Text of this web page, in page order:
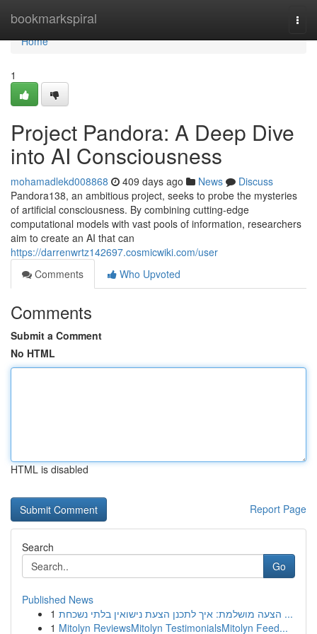
bookmarkspiral
Home
Home
1
Project Pandora: A Deep Dive
into AI Consciousness
mohamadlekd008868 409 days ago News
Discuss
Pandora138, an ambitious project, seeks to probe the mysteries
of artificial consciousness. By combining cutting-edge
computational models with vast pools of information, researchers
aim to create an AI that can
https://darrenwrtz142697.cosmicwiki.com/user
Comments
Who Upvoted
Comments
Submit a Comment
No HTML
HTML is disabled
Report Page
Search
Go
Published News
1
הצעה מושלמת: איך לתכנן הצעת נישואין בלתי נשכחת ...
1 Mitolyn ReviewsMitolyn TestimonialsMitolyn Feed...